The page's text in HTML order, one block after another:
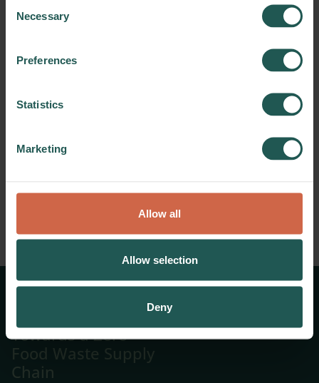
Selection
Necessary
Preferences
Statistics
Marketing
Allow all
Allow selection
Deny
incorrect data is corrected, and in special
cases the right to have data erased before
right to have the processing of your personal
data restricted. You also have the right to
Finally, you have the right to request us to
used and machine-readable format. Such
requests must be submitted to
Towards a Zero
Food Waste Supply
Chain